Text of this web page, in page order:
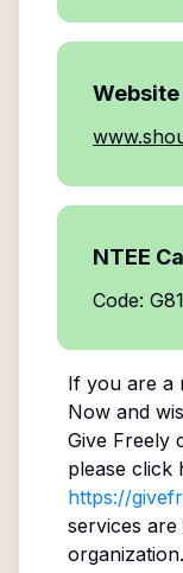
Website
NTEE
Code:
If you are a
Nowand
Give Freely
please click
https://
services
organization.